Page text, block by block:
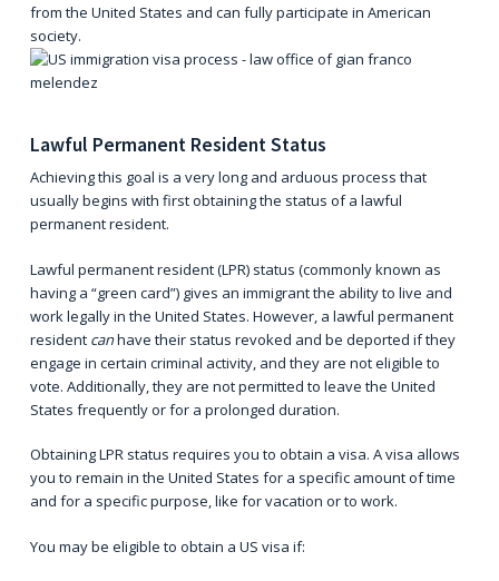
from the United States and can fully participate in American
society.
Lawful Permanent Resident Status
Achieving this goal is a very long and arduous process that
usually begins with first obtaining the status of a lawful
permanent resident.
Lawful permanent resident (LPR) status (commonly known as
having a “green card”) gives an immigrant the ability to live and
work legally in the United States. However, a lawful permanent
resident canhave their status revoked and be deported if they
engage in certain criminal activity, and they are not eligible to
vote. Additionally, they are not permitted to leave the United
States frequently or for a prolonged duration.
Obtaining LPR status requires you to obtain a visa. A visa allows
you to remain in the United States for a specific amount of time
and for a specific purpose, like for vacation or to work.
You may be eligible to obtain a US visa if: